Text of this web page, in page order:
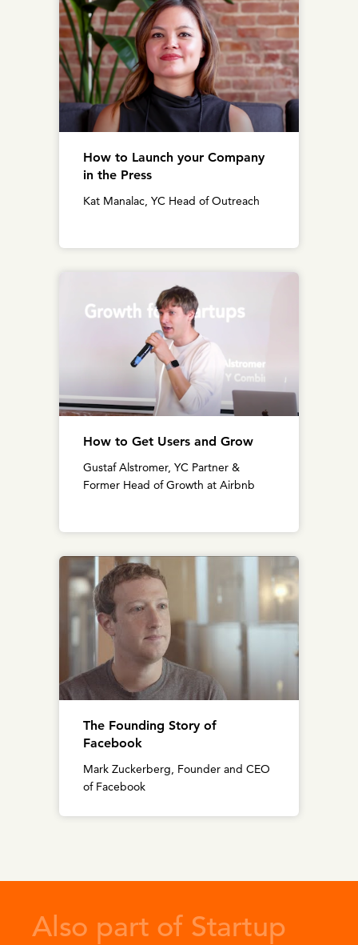
How to Launch your Company
in the Press
Kat Manalac, YC Head of Outreach
How to Get Users and Grow
Gustaf Alstromer, YC Partner &
Former Head of Growth at Airbnb
The Founding Story of
Facebook
Mark Zuckerberg, Founder and CEO
of Facebook
Also part of Startup